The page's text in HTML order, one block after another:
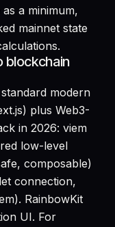
a minimum,
mainnet state
blockchain
modern
plus Web3-
in 2026: viem
low-level
composable)
connection,
RainbowKit
UI. For